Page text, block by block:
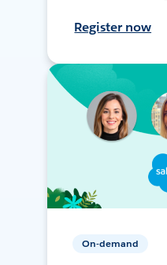
Register now
On-demand